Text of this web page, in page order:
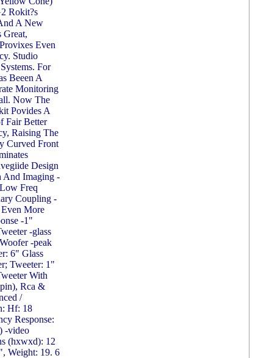
Rokit?s
A New
Great,
Even
Studio
For
Beeen A
Monitoring
Now The
Povides A
Fair Better
Raising The
Curved Front
Design
And Imaging -
Freq
Coupling -
More
-1"
-glass
-peak
6" Glass
Tweeter: 1"
With
Rca &
/
Hf: 18
Response:
-video
(hxwxd): 12
Weight: 19. 6